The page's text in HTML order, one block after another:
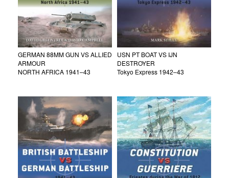
GERMAN 88MM GUN VS ALLIED
ARMOUR
NORTH AFRICA 1941–43
USN PT BOAT VS IJN
DESTROYER
Tokyo Express 1942–43